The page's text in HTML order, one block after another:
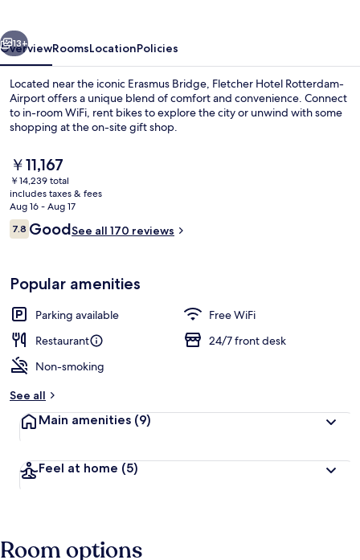
13+
OverviewRoomsLocationPolicies
Located near the iconic Erasmus Bridge, Fletcher Hotel Rotterdam-
Airport offers a unique blend of comfort and convenience. Connect
to in-room WiFi, rent bikes to explore the city or unwind with some
shopping at the on-site gift shop.
The
current
price
is
￥11,167
￥11,167
￥14,239 total
includes taxes & fees
Aug 16 - Aug 17
Reviews
7.87.8 out of 10
GoodSee all 170 reviews
Popular amenities
Parking available
Free WiFi
Restaurant
24/7 front desk
Non-smoking
See all
Main amenities (9)
Feel at home (5)
Room options